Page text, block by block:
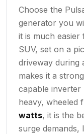
Choose the
generator you
it is much
SUV, set on a
driveway during
makes it a
capable inverter
heavy, wheeled
watts, it is the
surge demands,